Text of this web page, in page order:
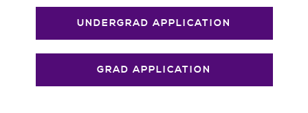
UNDERGRAD APPLICATION
GRAD APPLICATION